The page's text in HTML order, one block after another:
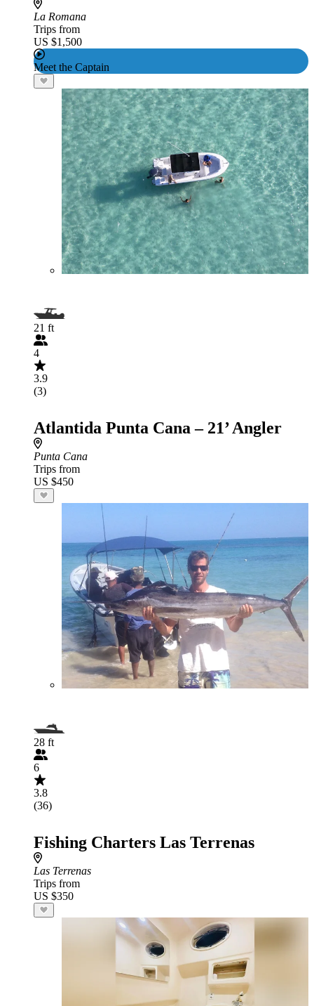
La Romana
Trips from
US $1,500
Meet the Captain
21 ft
4
3.9
(3)
Atlantida Punta Cana – 21’ Angler
Punta Cana
Trips from
US $450
28 ft
6
3.8
(36)
Fishing Charters Las Terrenas
Las Terrenas
Trips from
US $350